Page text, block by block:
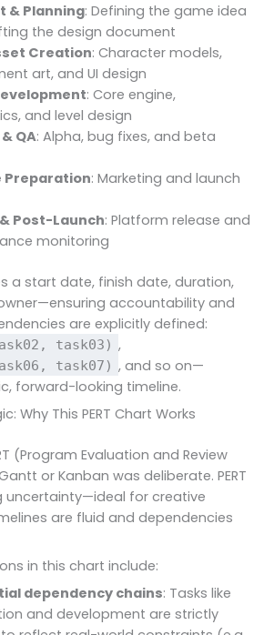
& Planning: Defining the game idea
the design document
Creation: Character models,
art, and UI design
: Core engine,
and level design
QA: Alpha, bug fixes, and beta
Preparation: Marketing and launch
Post-Launch: Platform release and
monitoring
a start date, finish date, duration,
accountability and
are explicitly defined:
task03) ,
task07) , and so on—
forward-looking timeline.
Why This PERT Chart Works
(Program Evaluation and Review
or Kanban was deliberate. PERT
uncertainty—ideal for creative
are fluid and dependencies
in this chart include:
dependency chains: Tasks like
and development are strictly